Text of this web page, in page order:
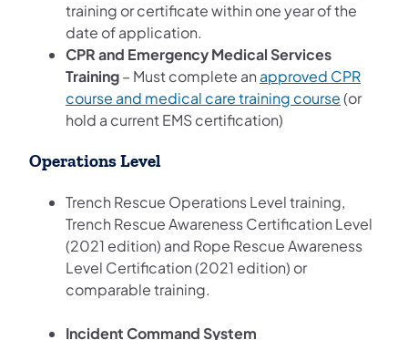
training or certificate within one year of the
date of application.
CPR and Emergency Medical Services
Training– Must complete an approved CPR
course and medical care training course(or
hold a current EMS certification)
Operations Level
Trench Rescue Operations Level training,
Trench Rescue Awareness Certification Level
(2021 edition) and Rope Rescue Awareness
Level Certification (2021 edition) or
comparable training.
Incident Command System